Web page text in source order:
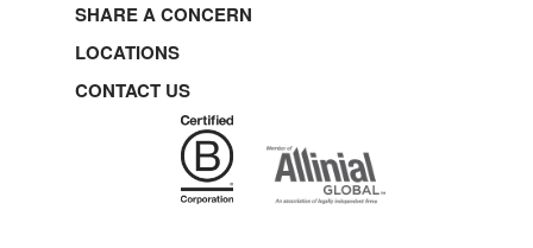
SHARE A CONCERN
LOCATIONS
CONTACT US